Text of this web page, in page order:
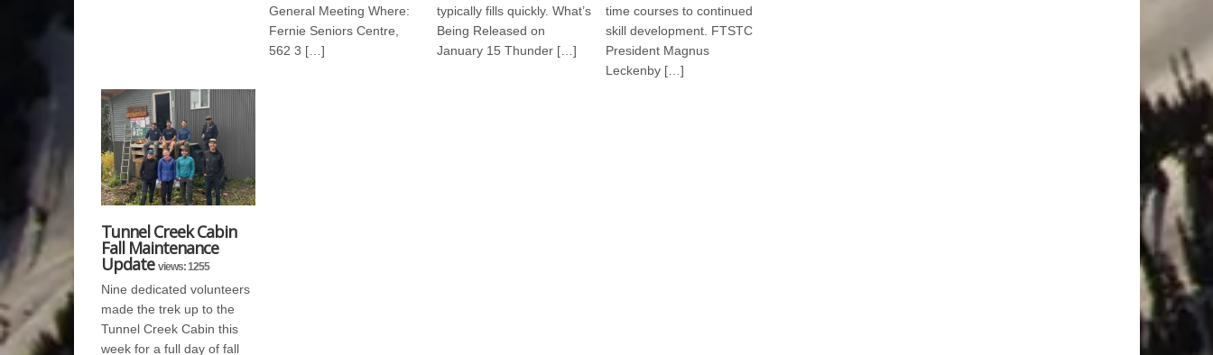
General Meeting Where:
Fernie Seniors Centre,
562 3 […]
typically fills quickly. What’s
Being Released on
January 15 Thunder […]
time courses to continued
skill development. FTSTC
President Magnus
Leckenby […]
Tunnel Creek Cabin
Fall Maintenance
Update views: 1255
Nine dedicated volunteers
made the trek up to the
Tunnel Creek Cabin this
week for a full day of fall